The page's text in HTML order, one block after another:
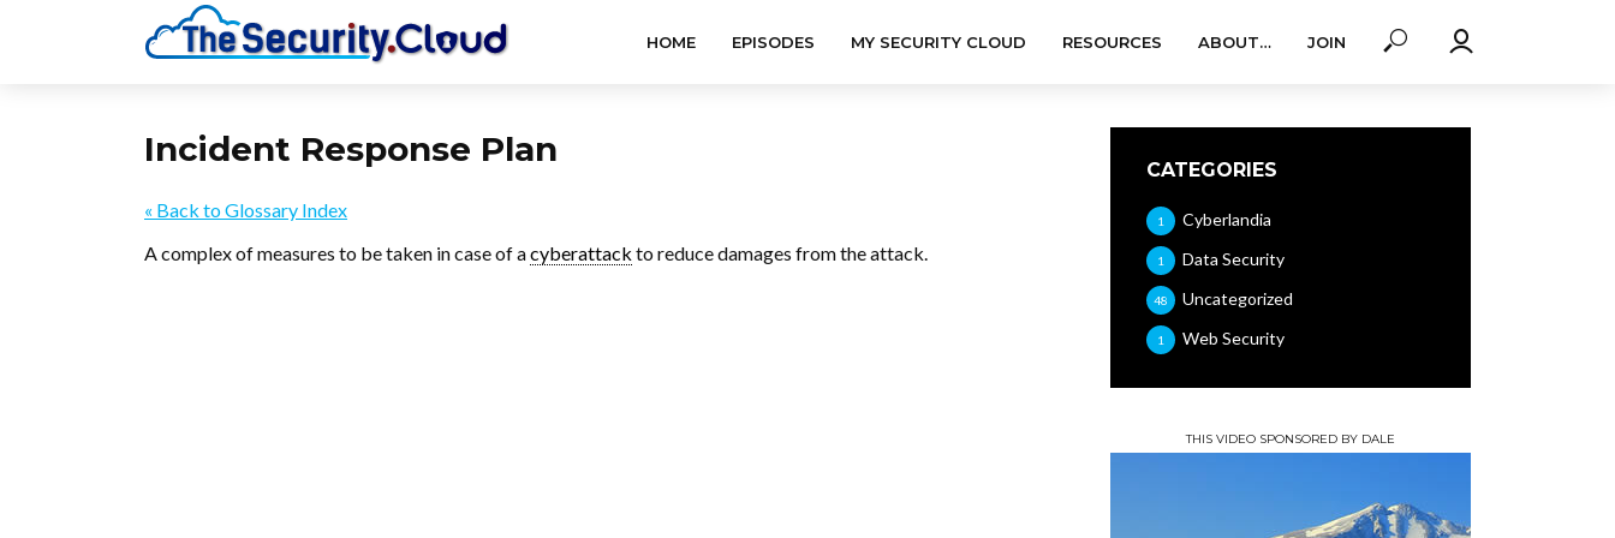
HOME EPISODES MY SECURITY CLOUD RESOURCES ABOUT… JOIN
Incident Response Plan
« Back to Glossary Index
A complex of measures to be taken in case of acyberattack to reduce damages from the attack.
CATEGORIES
Cyberlandia
1
Data Security
1
Uncategorized
48
Web Security
1
THIS VIDEO SPONSORED BY DALE